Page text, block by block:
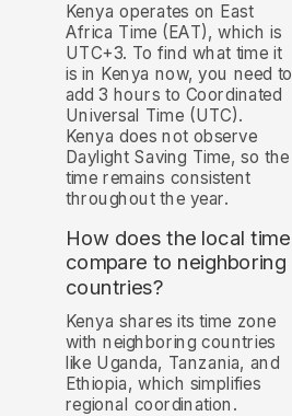
Kenya operates on East
Africa Time (EAT), which is
UTC+3. To find what time it
is in Kenya now, you need to
add 3 hours to Coordinated
Universal Time (UTC).
Kenya does not observe
Daylight Saving Time, so the
time remains consistent
throughout the year.
How does the local time
compare to neighboring
countries?
Kenya shares its time zone
with neighboring countries
like Uganda, Tanzania, and
Ethiopia, which simplifies
regional coordination.